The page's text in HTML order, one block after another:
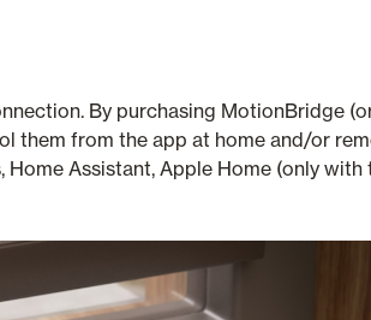
By purchasing MotionBridge
them from the app at home and/or
Assistant, Apple Home (only